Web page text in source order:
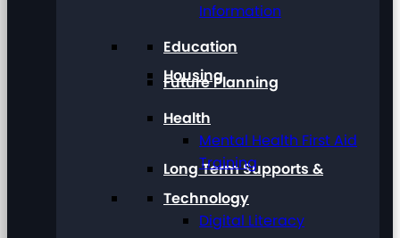
Housing
Long Term Supports &
Information
Education
Future Planning
Health
Mental Health First Aid
Training
Technology
Digital Literacy